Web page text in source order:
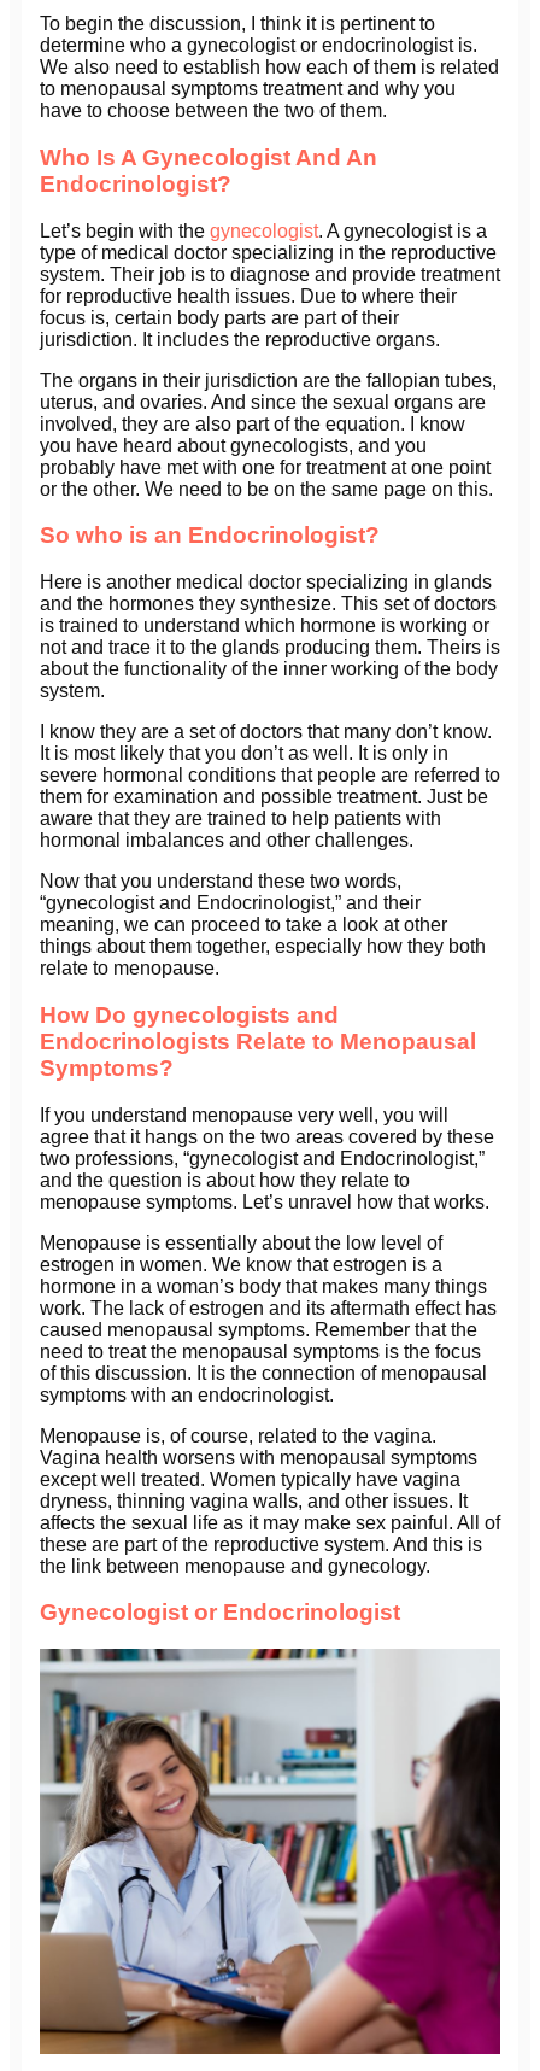
To begin the discussion, I think it is pertinent to
determine who a gynecologist or endocrinologist is.
We also need to establish how each of them is related
to menopausal symptoms treatment and why you
have to choose between the two of them.
Who Is A Gynecologist And An
Endocrinologist?
Let’s begin with the gynecologist. A gynecologist is a
type of medical doctor specializing in the reproductive
system. Their job is to diagnose and provide treatment
for reproductive health issues. Due to where their
focus is, certain body parts are part of their
jurisdiction. It includes the reproductive organs.
The organs in their jurisdiction are the fallopian tubes,
uterus, and ovaries. And since the sexual organs are
involved, they are also part of the equation. I know
you have heard about gynecologists, and you
probably have met with one for treatment at one point
or the other. We need to be on the same page on this.
So who is an Endocrinologist?
Here is another medical doctor specializing in glands
and the hormones they synthesize. This set of doctors
is trained to understand which hormone is working or
not and trace it to the glands producing them. Theirs is
about the functionality of the inner working of the body
system.
I know they are a set of doctors that many don’t know.
It is most likely that you don’t as well. It is only in
severe hormonal conditions that people are referred to
them for examination and possible treatment. Just be
aware that they are trained to help patients with
hormonal imbalances and other challenges.
Now that you understand these two words,
“gynecologist and Endocrinologist,” and their
meaning, we can proceed to take a look at other
things about them together, especially how they both
relate to menopause.
How Do gynecologists and
Endocrinologists Relate to Menopausal
Symptoms?
If you understand menopause very well, you will
agree that it hangs on the two areas covered by these
two professions, “gynecologist and Endocrinologist,”
and the question is about how they relate to
menopause symptoms. Let’s unravel how that works.
Menopause is essentially about the low level of
estrogen in women. We know that estrogen is a
hormone in a woman’s body that makes many things
work. The lack of estrogen and its aftermath effect has
caused menopausal symptoms. Remember that the
need to treat the menopausal symptoms is the focus
of this discussion. It is the connection of menopausal
symptoms with an endocrinologist.
Menopause is, of course, related to the vagina.
Vagina health worsens with menopausal symptoms
except well treated. Women typically have vagina
dryness, thinning vagina walls, and other issues. It
affects the sexual life as it may make sex painful. All of
these are part of the reproductive system. And this is
the link between menopause and gynecology.
Gynecologist or Endocrinologist